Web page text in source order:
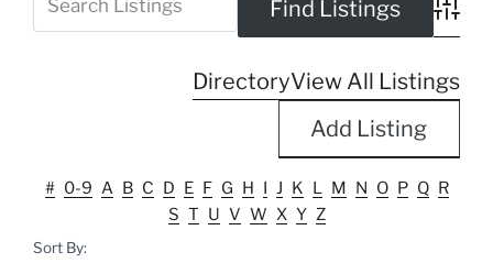
DirectoryView All Listings
Add Listing
# 0-9 A B C D E F G H I J K L M N O P Q R
S T U V W X Y Z
Sort By: